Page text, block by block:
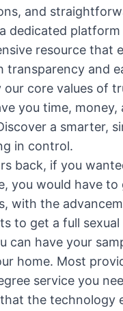
and
dedicated
resource that
transparency and
our core values of
you time,
a smarter,
in control.
back, if you
you would have
with the
to get a full
can have your
home. Most
service you
the technology